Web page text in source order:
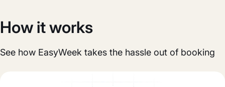
How it works
See how EasyWeek takes the hassle out of booking